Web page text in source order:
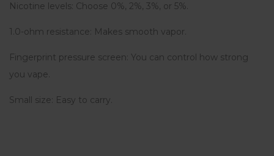
Nicotine levels: Choose 0%, 2%, 3%, or 5%.
1.0-ohm resistance: Makes smooth vapor.
Fingerprint pressure screen: You can control how strong
you vape.
Small size: Easy to carry.